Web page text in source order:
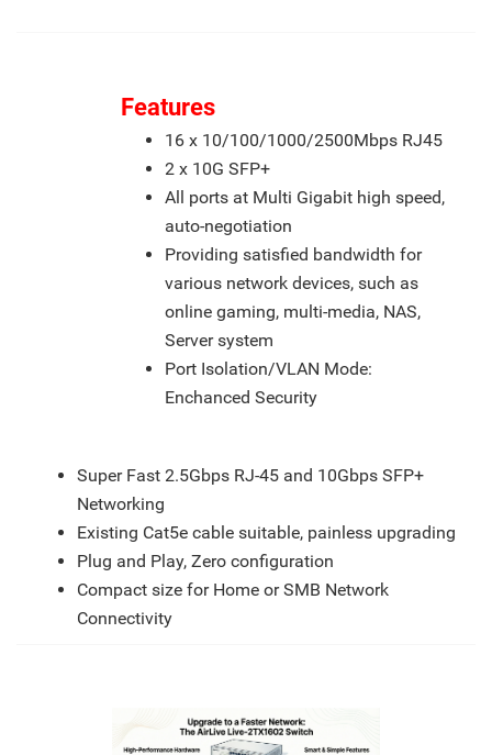
Features
16 x 10/100/1000/2500Mbps RJ45
2 x 10G SFP+
All ports at Multi Gigabit high speed,
auto-negotiation
Providing satisfied bandwidth for
various network devices, such as
online gaming, multi-media, NAS,
Server system
Port Isolation/VLAN Mode:
Enchanced Security
Super Fast 2.5Gbps RJ-45 and 10Gbps SFP+
Networking
Existing Cat5e cable suitable, painless upgrading
Plug and Play, Zero configuration
Compact size for Home or SMB Network
Connectivity